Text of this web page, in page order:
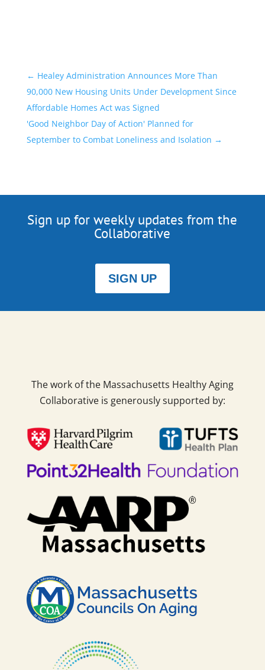
← Healey Administration Announces More Than
90,000 New Housing Units Under Development Since
Affordable Homes Act was Signed
'Good Neighbor Day of Action' Planned for
September to Combat Loneliness and Isolation →
Sign up for weekly updates from the
Collaborative
SIGN UP
The work of the Massachusetts Healthy Aging
Collaborative is generously supported by: